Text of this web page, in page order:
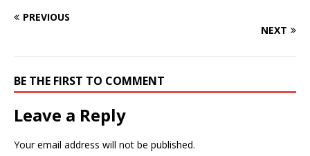
PREVIOUS
NEXT
BE THE FIRST TO COMMENT
Leave a Reply
Your email address will not be published.